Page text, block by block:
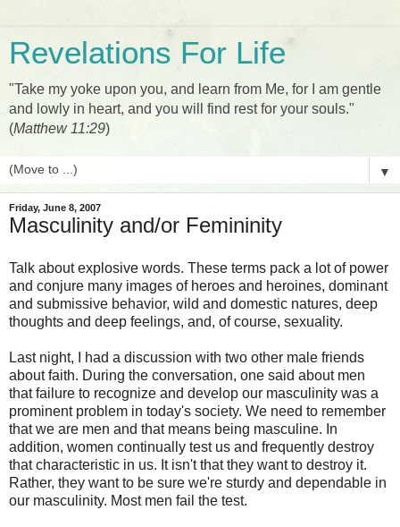
Revelations For Life
"Take my yoke upon you, and learn from Me, for I am gentle
and lowly in heart, and you will find rest for your souls."
(Matthew 11:29)
▼
Friday, June 8, 2007
Masculinity and/or Femininity
Talk about explosive words. These terms pack a lot of power
and conjure many images of heroes and heroines, dominant
and submissive behavior, wild and domestic natures, deep
thoughts and deep feelings, and, of course, sexuality.
Last night, I had a discussion with two other male friends
about faith. During the conversation, one said about men
that failure to recognize and develop our masculinity was a
prominent problem in today's society. We need to remember
that we are men and that means being masculine. In
addition, women continually test us and frequently destroy
that characteristic in us. It isn't that they want to destroy it.
Rather, they want to be sure we're sturdy and dependable in
our masculinity. Most men fail the test.